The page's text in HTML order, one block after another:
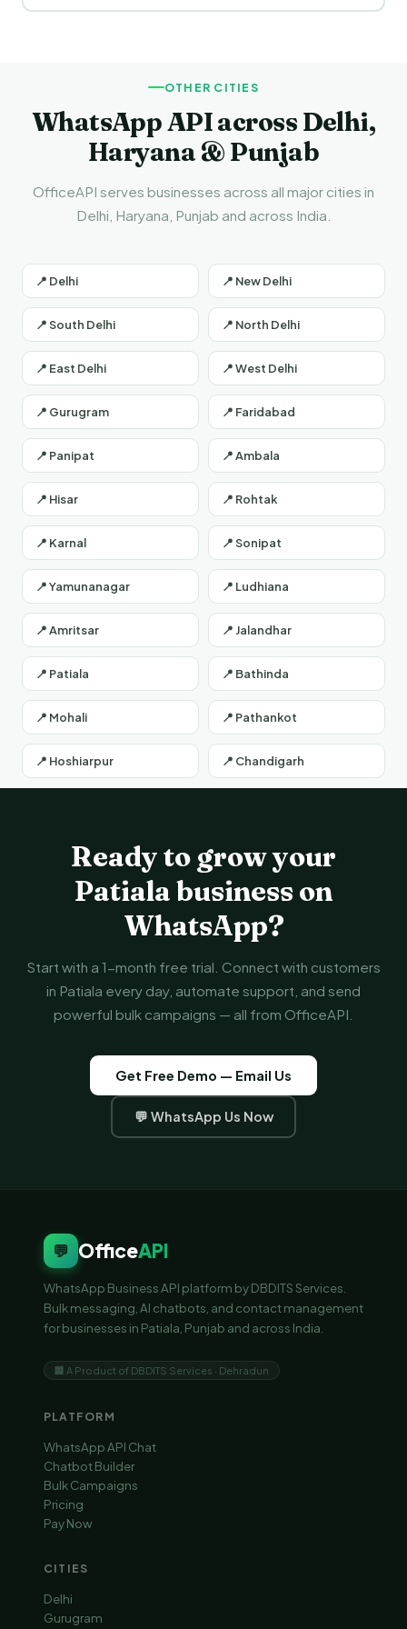
WhatsApp Business API.
OTHER CITIES
WhatsApp API across Delhi,
Haryana & Punjab
OfficeAPI serves businesses across all major cities in
Delhi, Haryana, Punjab and across India.
📍 Delhi 📍 New Delhi
📍 South Delhi 📍 North Delhi
📍 East Delhi 📍 West Delhi
📍 Gurugram 📍 Faridabad
📍 Panipat 📍 Ambala
📍 Hisar 📍 Rohtak
📍 Karnal 📍 Sonipat
📍 Yamunanagar 📍 Ludhiana
📍 Amritsar 📍 Jalandhar
📍 Patiala 📍 Bathinda
📍 Mohali 📍 Pathankot
📍 Hoshiarpur 📍 Chandigarh
Ready to grow your
Patiala business on
WhatsApp?
Start with a 1-month free trial. Connect with customers
in Patiala every day, automate support, and send
powerful bulk campaigns — all from OfficeAPI.
Get Free Demo — Email Us
💬 WhatsApp Us Now
💬 OfficeAPI
WhatsApp Business API platform by DBDITS Services.
Bulk messaging, AI chatbots, and contact management
for businesses in Patiala, Punjab and across India.
🏢 A Product of DBDITS Services · Dehradun
PLATFORM
WhatsApp API Chat
Chatbot Builder
Bulk Campaigns
Pricing
Pay Now
CITIES
Delhi
Gurugram